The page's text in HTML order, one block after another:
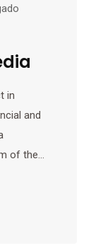
in
and
of the…